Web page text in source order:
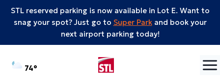
STL reserved parking is now available in Lot E. Want to
snag your spot? Just go to Super Parkand book your
next airport parking today!
74